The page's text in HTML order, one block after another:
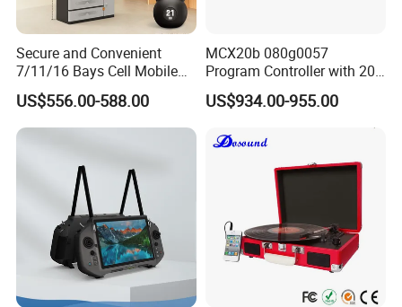
Our Advantages
a, With an illustrious 15-year legacy in production and export,
Secure and Convenient
7/11/16 Bays Cell Mobile
Phone Steel Locker with
Usbc 45W 65W Multi-
Charger Charging Station
and Employees
US$556.00-588.00
MCX20b 080g0057
Program Controller with 20
Relays
US$934.00-955.00